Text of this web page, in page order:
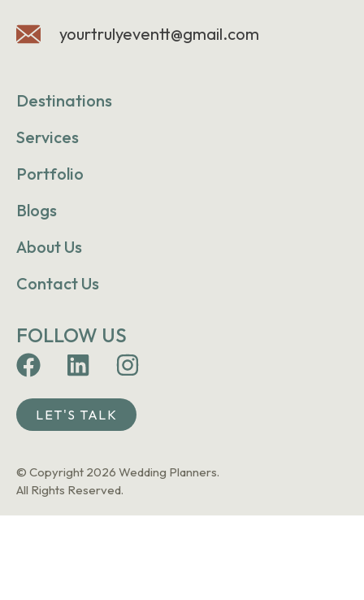
yourtrulyeventt@gmail.com
Destinations
Services
Portfolio
Blogs
About Us
Contact Us
FOLLOW US
LET'S TALK
© Copyright 2026 Wedding Planners.
All Rights Reserved.